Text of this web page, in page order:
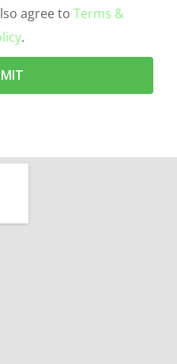
agree to Terms &
.